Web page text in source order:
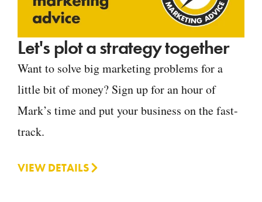
Let's plot a strategy together
Want to solve big marketing problems for a
little bit of money? Sign up for an hour of
Mark’s time and put your business on the fast-
track.
VIEW DETAILS